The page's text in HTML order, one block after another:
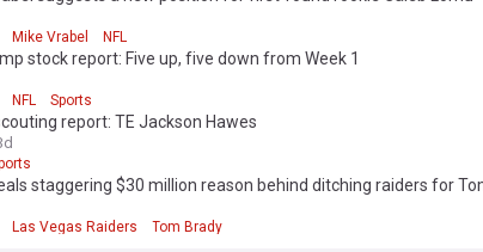
Mike Vrabel NFL
stock report: Five up, five down from Week 1
NFL Sports
report: TE Jackson Hawes
staggering $30 million reason behind ditching raiders for
Las Vegas Raiders Tom Brady